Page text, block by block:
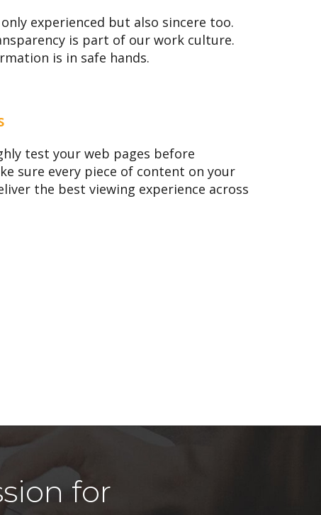
experienced but also sincere too.
is part of our work culture.
is in safe hands.
test your web pages before
sure every piece of content on your
the best viewing experience across
for